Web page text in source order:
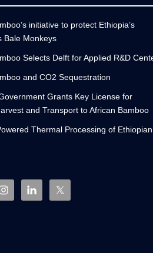
initiative to protect Ethiopia’s
Bale Monkeys
Selects Delft for Applied R&D
and CO2 Sequestration
Grants Key License for
and Transport to African Bamboo
Thermal Processing of Ethiopian